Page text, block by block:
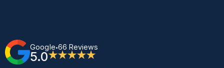
Google•66 Reviews
5.0★★★★★